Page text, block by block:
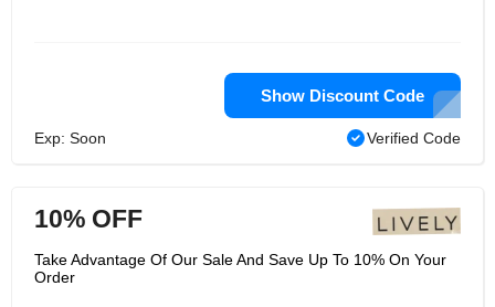
Show Discount Code
Exp: Soon Verified Code
10% OFF
Take Advantage Of Our Sale And Save Up To 10% On Your
Order